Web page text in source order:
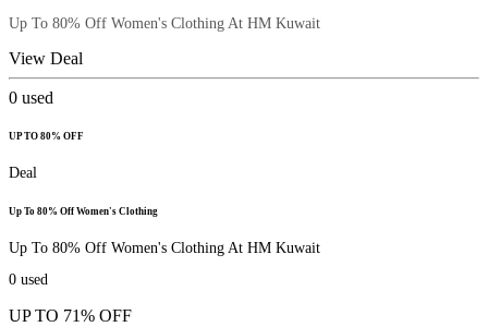
Up To 80% Off Women's Clothing At HM Kuwait
View Deal
0 used
UP TO 80% OFF
Deal
Up To 80% Off Women's Clothing
Up To 80% Off Women's Clothing At HM Kuwait
0 used
UP TO 71% OFF